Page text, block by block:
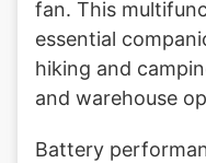
fan. This
essential
hiking and
and warehouse
Battery